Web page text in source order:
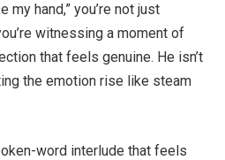
hand,” you’re not just
witnessing a moment of
that feels genuine. He isn’t
the emotion rise like steam
word interlude that feels